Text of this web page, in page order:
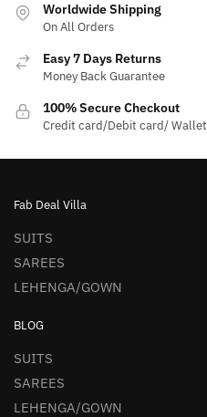
Worldwide Shipping
On All Orders
Easy 7 Days Returns
Money Back Guarantee
100% Secure Checkout
Credit card/Debit card/ Wallet
Fab Deal Villa
SUITS
SAREES
LEHENGA/GOWN
BLOG
SUITS
SAREES
LEHENGA/GOWN